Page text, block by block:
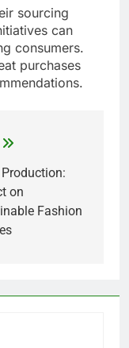
sourcing
can
consumers.
purchases
on
Fashion